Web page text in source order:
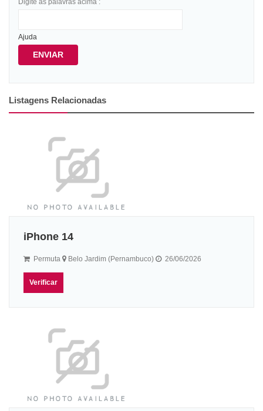
Digite as palavras acima :
Ajuda
ENVIAR
Listagens Relacionadas
iPhone 14
Permuta Belo Jardim (Pernambuco) 26/06/2026
Verificar